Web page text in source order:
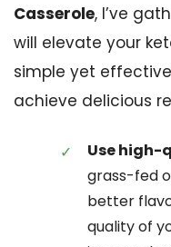
Casserole, I’ve
will elevate your
simple yet
achieve delicious
Use high-
grass-fed
better
quality of